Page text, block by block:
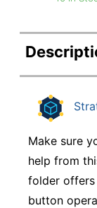
Make sure
help from
folder offers
button